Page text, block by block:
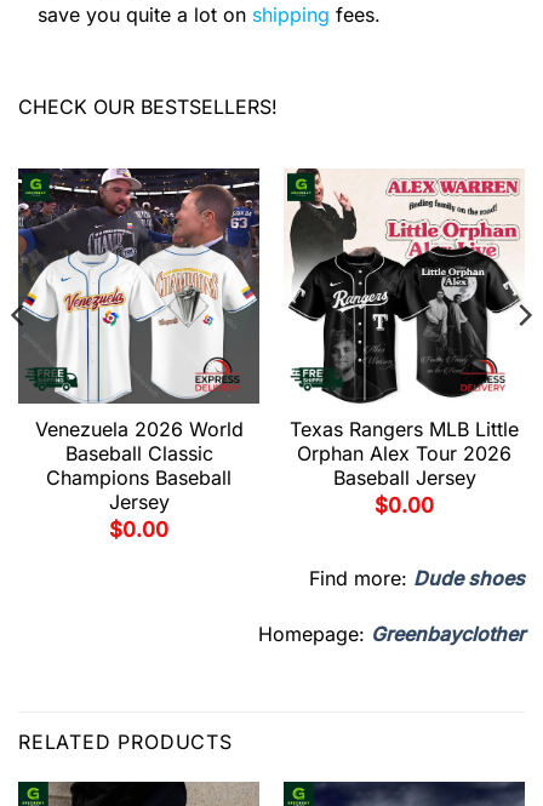
save you quite a lot on shipping fees.
CHECK OUR BESTSELLERS!
Venezuela 2026 World
Baseball Classic
Champions Baseball
Jersey
$0.00
Texas Rangers MLB Little
Orphan Alex Tour 2026
Baseball Jersey
$0.00
Find more: Dude shoes
Homepage: Greenbayclother
RELATED PRODUCTS